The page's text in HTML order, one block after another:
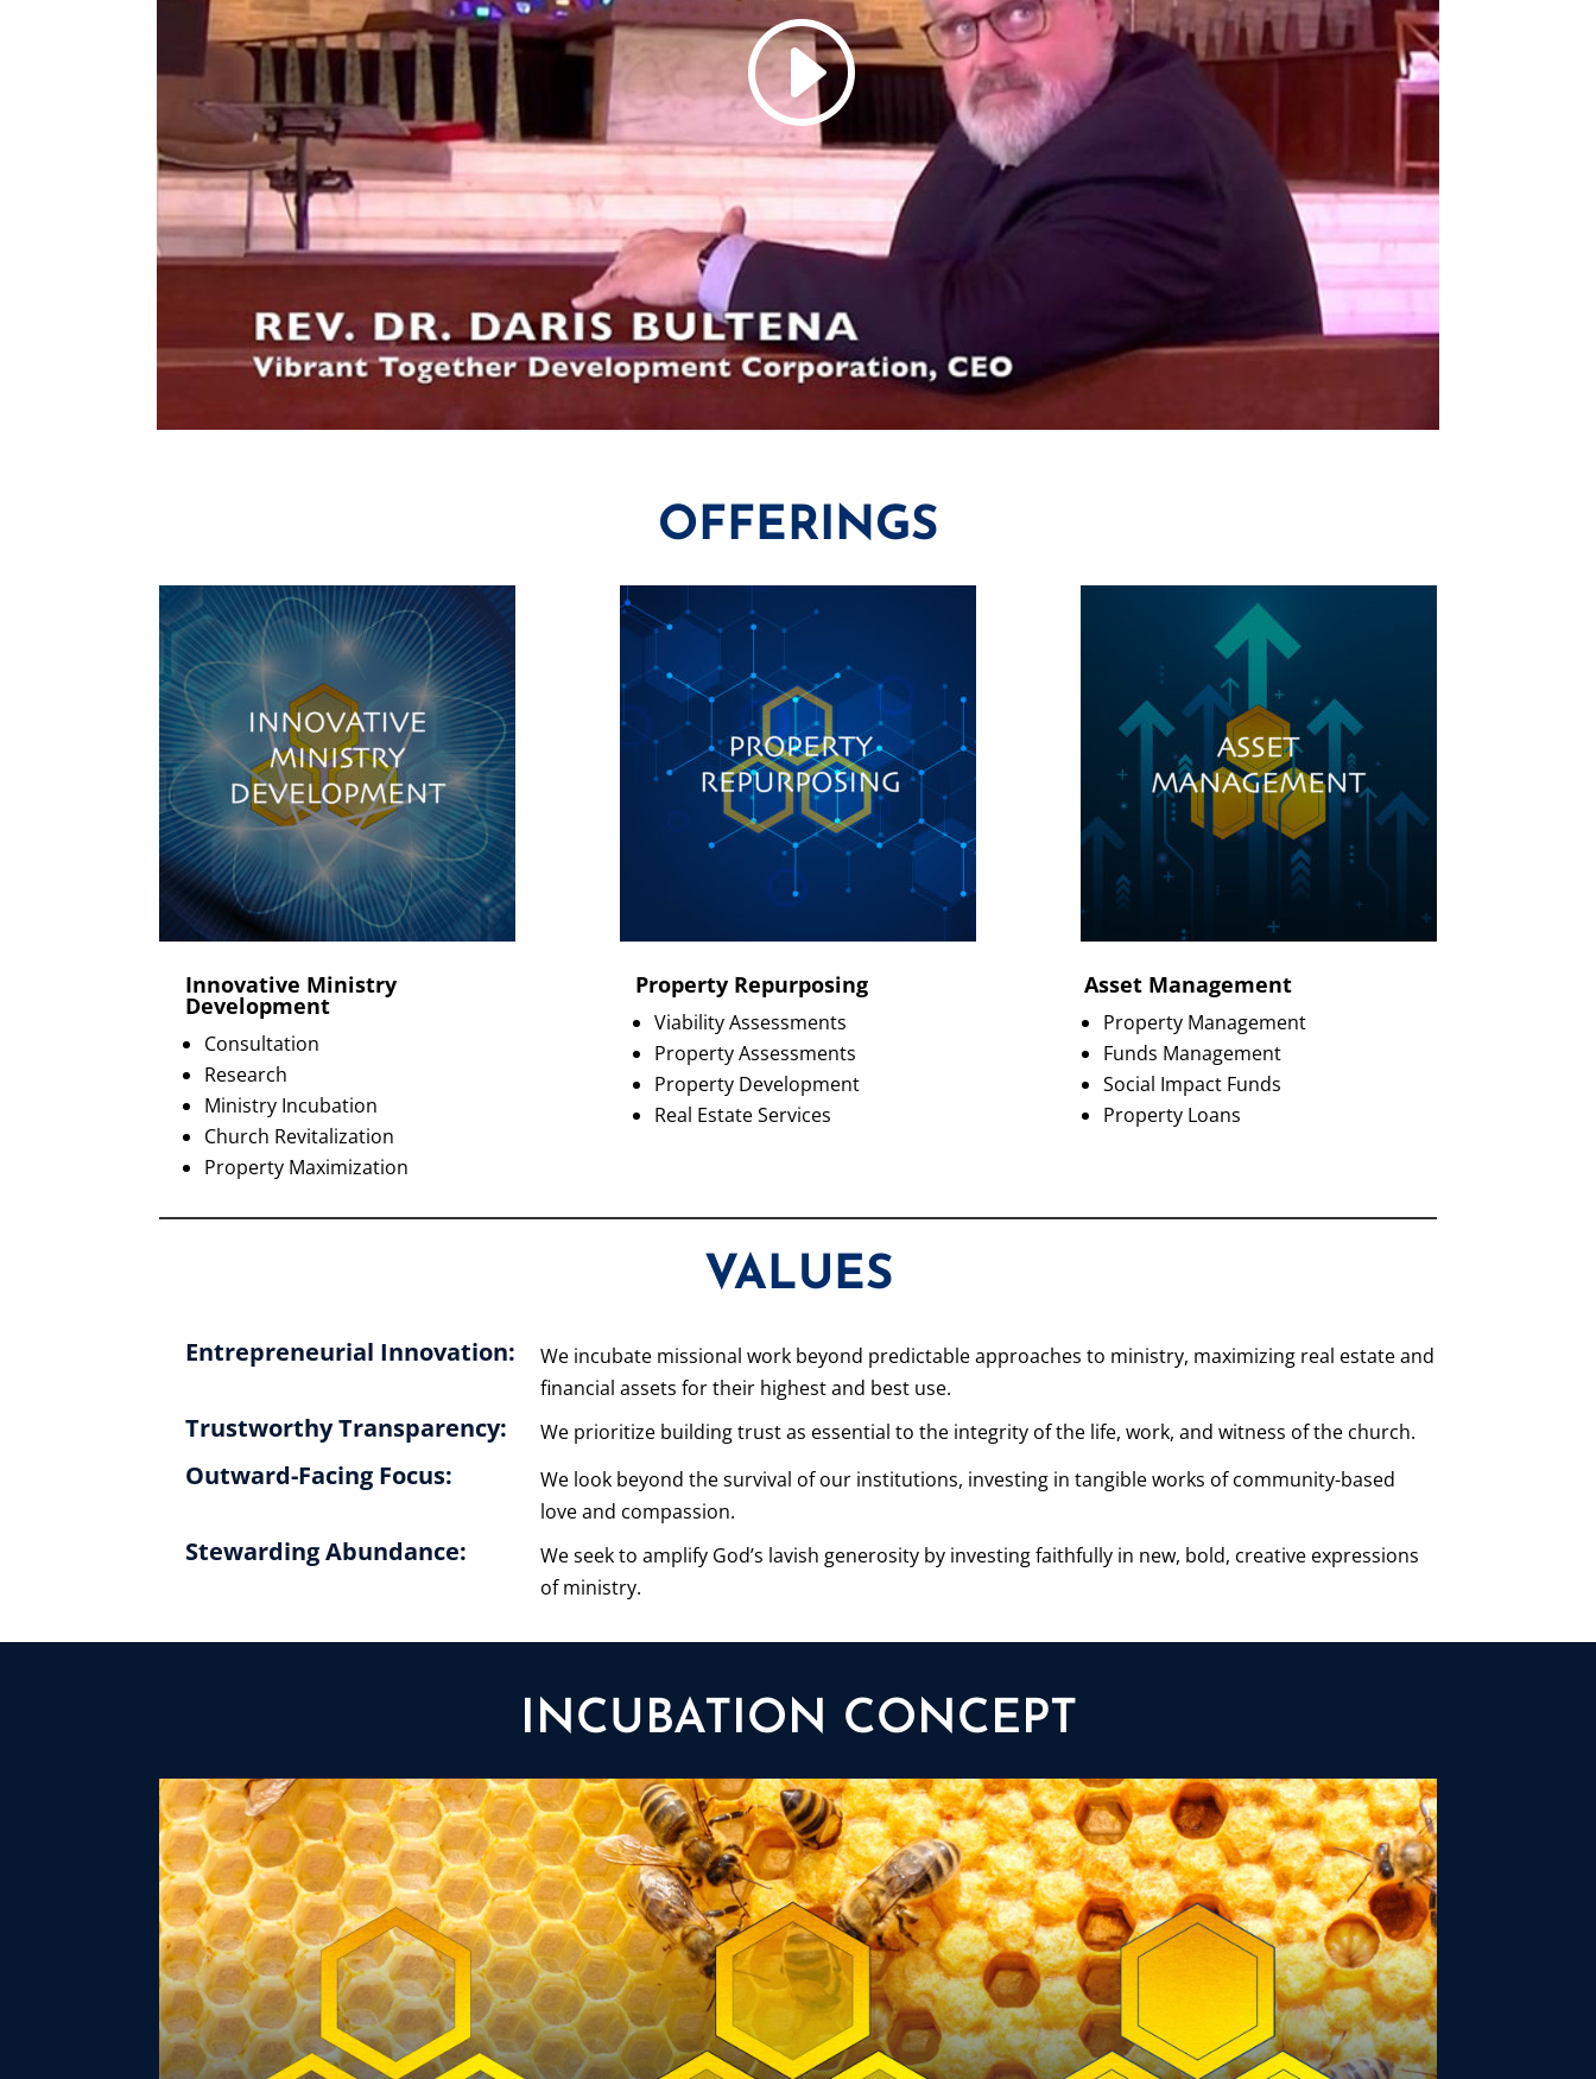
OFFERINGS
Innovative Ministry
Development
Consultation
Research
Ministry Incubation
Church Revitalization
Property Maximization
Property Repurposing
Viability Assessments
Property Assessments
Property Development
Real Estate Services
Asset Management
Property Management
Funds Management
Social Impact Funds
Property Loans
VALUES
Entrepreneurial Innovation:
We incubate missional work beyond predictable approaches to ministry, maximizing real estate and
financial assets for their highest and best use.
Trustworthy Transparency: We prioritize building trust as essential to the integrity of the life, work, and witness of the church.
Outward-Facing Focus:
We look beyond the survival of our institutions, investing in tangible works of community-based
love and compassion.
Stewarding Abundance:
We seek to amplify God’s lavish generosity by investing faithfully in new, bold, creative expressions
of ministry.
INCUBATION CONCEPT